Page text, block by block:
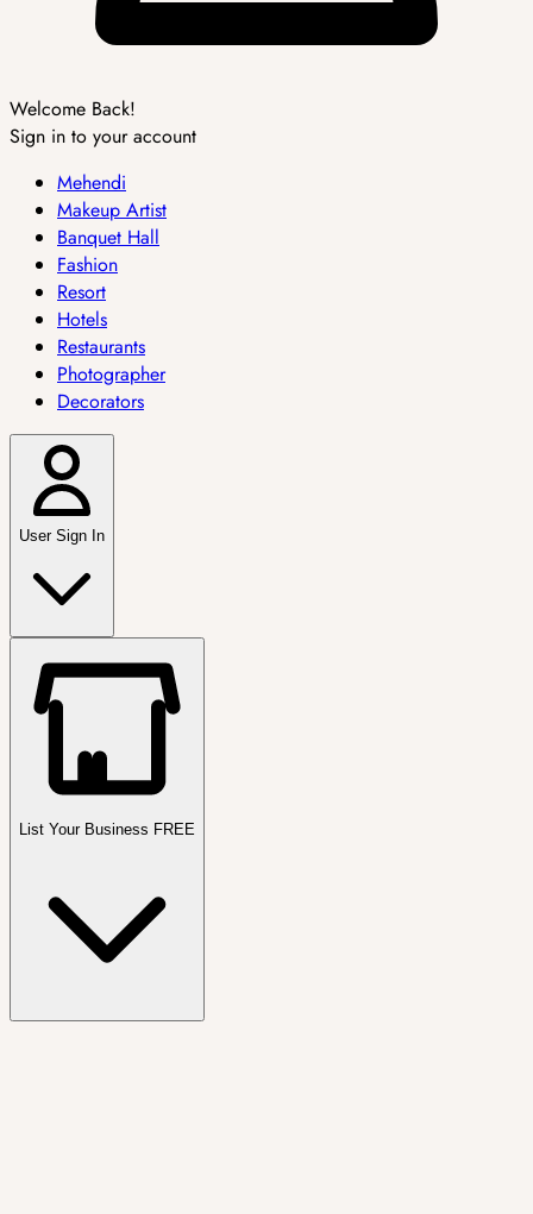
Welcome Back!
Sign in to your account
Mehendi
Makeup Artist
Banquet Hall
Fashion
Resort
Hotels
Restaurants
Photographer
Decorators
User Sign In
List Your Business FREE